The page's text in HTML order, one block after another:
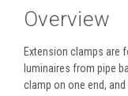
Overview
Extension clamps are
luminaires from pipe
clamp on one end,